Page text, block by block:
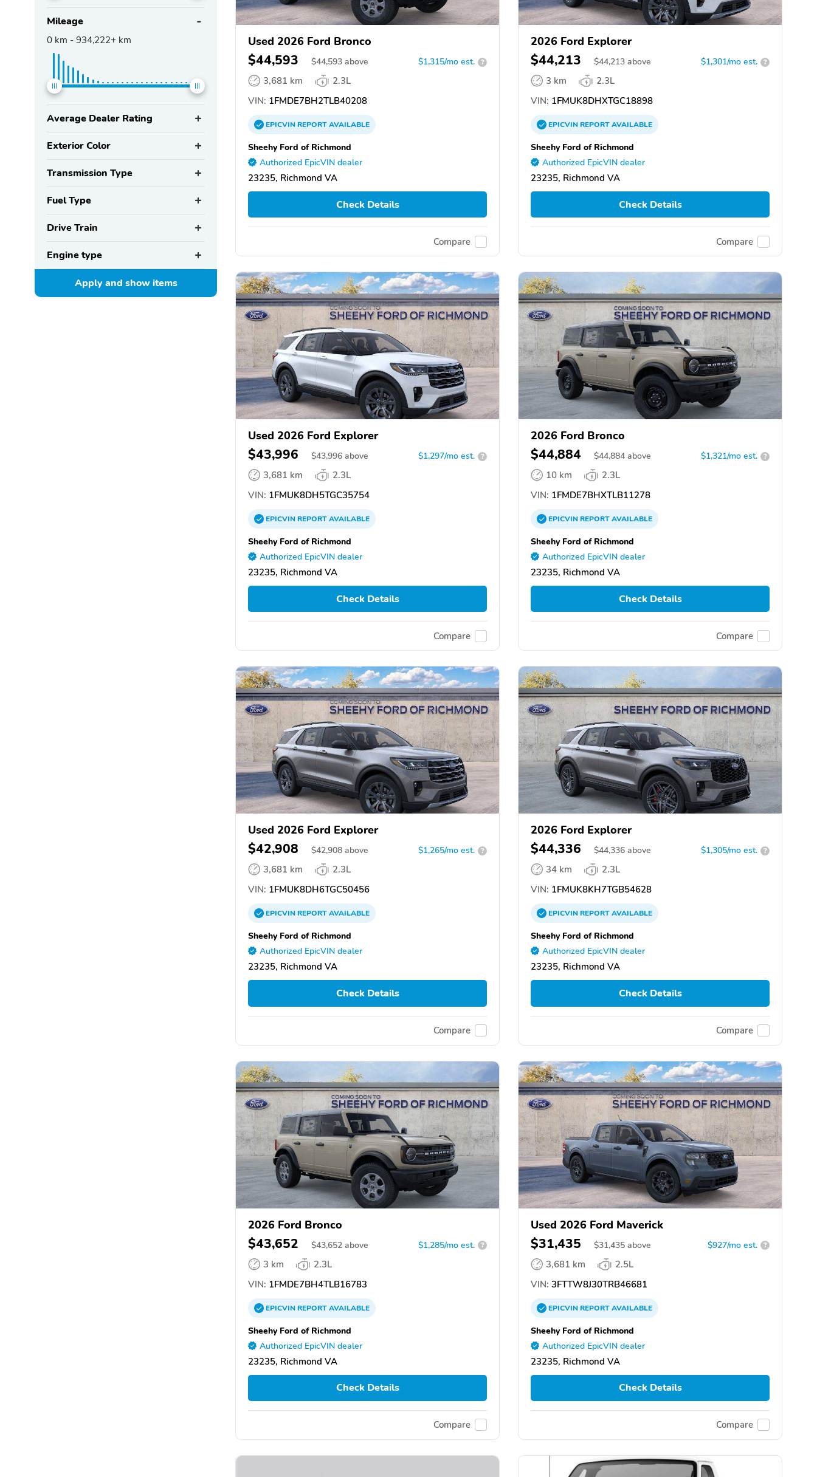
Mileage
0 km - 934,222+ km
Average Dealer Rating
Exterior Color
Transmission Type
Fuel Type
Drive Train
Engine type
Apply and showitems
Used 2026 Ford Bronco
$44,593 $44,593 above $1,315/mo est. ?
3,681 km
2.3L
VIN: 1FMDE7BH2TLB40208
EPICVINREPORTAVAILABLE
Sheehy Ford of Richmond
Authorized EpicVIN dealer
23235, Richmond VA
Check Details
Compare
2026 Ford Explorer
$44,213 $44,213 above $1,301/mo est. ?
3 km
2.3L
VIN: 1FMUK8DHXTGC18898
EPICVINREPORTAVAILABLE
Sheehy Ford of Richmond
Authorized EpicVIN dealer
23235, Richmond VA
Check Details
Compare
Used 2026 Ford Explorer
$43,996 $43,996 above $1,297/mo est. ?
3,681 km
2.3L
VIN: 1FMUK8DH5TGC35754
EPICVINREPORTAVAILABLE
Sheehy Ford of Richmond
Authorized EpicVIN dealer
23235, Richmond VA
Check Details
Compare
2026 Ford Bronco
$44,884 $44,884 above $1,321/mo est. ?
10 km
2.3L
VIN: 1FMDE7BHXTLB11278
EPICVINREPORTAVAILABLE
Sheehy Ford of Richmond
Authorized EpicVIN dealer
23235, Richmond VA
Check Details
Compare
Used 2026 Ford Explorer
$42,908 $42,908 above $1,265/mo est. ?
3,681 km
2.3L
VIN: 1FMUK8DH6TGC50456
EPICVINREPORTAVAILABLE
Sheehy Ford of Richmond
Authorized EpicVIN dealer
23235, Richmond VA
Check Details
Compare
2026 Ford Explorer
$44,336 $44,336 above $1,305/mo est. ?
34 km
2.3L
VIN: 1FMUK8KH7TGB54628
EPICVINREPORTAVAILABLE
Sheehy Ford of Richmond
Authorized EpicVIN dealer
23235, Richmond VA
Check Details
Compare
2026 Ford Bronco
$43,652 $43,652 above $1,285/mo est. ?
3 km
2.3L
VIN: 1FMDE7BH4TLB16783
EPICVINREPORTAVAILABLE
Sheehy Ford of Richmond
Authorized EpicVIN dealer
23235, Richmond VA
Check Details
Compare
Used 2026 Ford Maverick
$31,435 $31,435 above $927/mo est. ?
3,681 km
2.5L
VIN: 3FTTW8J30TRB46681
EPICVINREPORTAVAILABLE
Sheehy Ford of Richmond
Authorized EpicVIN dealer
23235, Richmond VA
Check Details
Compare